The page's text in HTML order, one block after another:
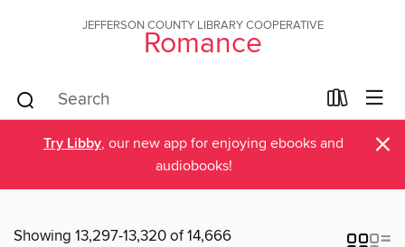
JEFFERSON COUNTY LIBRARY COOPERATIVE
Romance
Try Libby, our new app for enjoying ebooks and
audiobooks!
×
Showing 13,297-13,320 of 14,666